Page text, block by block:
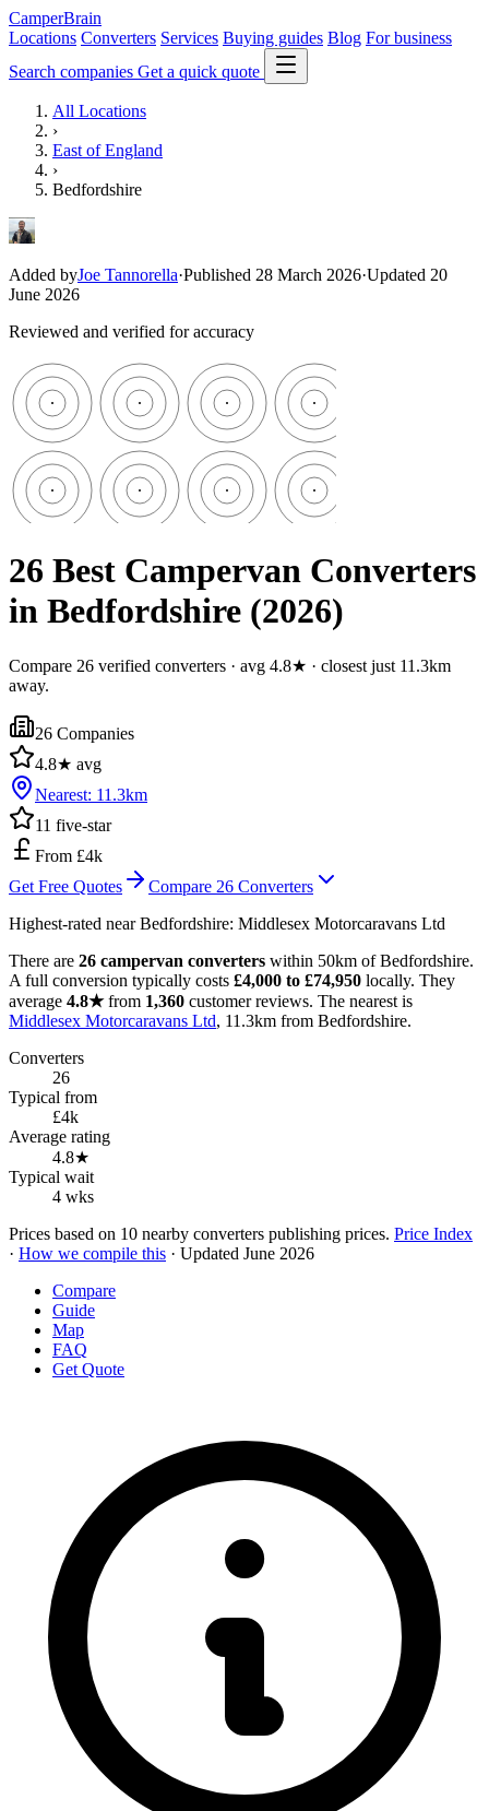
CamperBrain
Locations Converters Services Buying guides Blog For business
Search companies Get a quick quote
All Locations
›
East of England
›
Bedfordshire
Added byJoe Tannorella·Published 28 March 2026·Updated 20
June 2026
Reviewed and verified for accuracy
26 Best Campervan Converters
in Bedfordshire (2026)
Compare 26 verified converters · avg 4.8★ · closest just 11.3km
away.
26 Companies
4.8★ avg
Nearest: 11.3km
11 five-star
From £4k
Get Free Quotes
Compare 26 Converters
Highest-rated nearBedfordshire: Middlesex Motorcaravans Ltd
There are 26 campervan converters within 50km of Bedfordshire.
A full conversion typically costs £4,000 to £74,950 locally. They
average 4.8★from 1,360 customer reviews. The nearest is
Middlesex Motorcaravans Ltd, 11.3km from Bedfordshire.
Converters
26
Typical from
£4k
Average rating
4.8★
Typical wait
4 wks
Prices based on 10 nearby converters publishing prices. Price Index
· How we compile this · Updated June 2026
Compare
Guide
Map
FAQ
Get Quote